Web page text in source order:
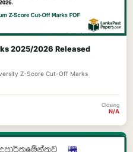
2025/2026 Released
Z-Score Cut-Off Marks
Closing
N/A